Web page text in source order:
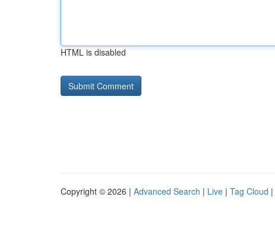
HTML is disabled
Copyright © 2026 | Advanced Search | Live | Tag Cloud |